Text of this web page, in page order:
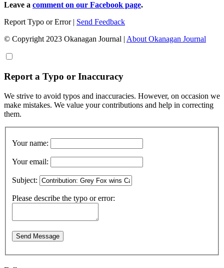
Leave a comment on our Facebook page.
Report Typo or Error| Send Feedback
© Copyright 2023 Okanagan Journal | About Okanagan Journal
Report a Typo or Inaccuracy
We strive to avoid typos and inaccuracies. However, on occasion we
make mistakes. We value your contributions and help in correcting
them.
Your name:
Your email:
Subject:
Please describe the typo or error: